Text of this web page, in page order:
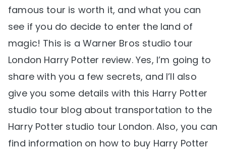
famous tour is worth it, and what you can
see if you do decide to enter the land of
magic! This is a Warner Bros studio tour
London Harry Potter review. Yes, I’m going to
share with you a few secrets, and I’ll also
give you some details with this Harry Potter
studio tour blog about transportation to the
Harry Potter studio tour London. Also, you can
find information on how to buy Harry Potter